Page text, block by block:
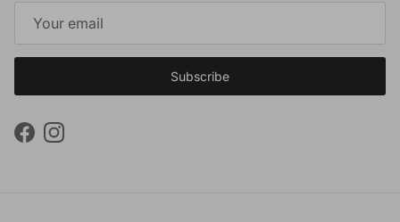
Subscribe
FacebookInstagram